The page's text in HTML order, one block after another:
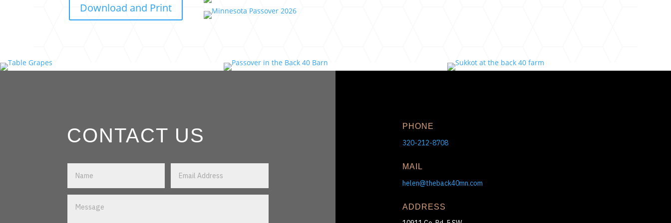
Download and Print
CONTACT US PHONE
320-212-8708
MAIL
helen@theback40mn.com
ADDRESS